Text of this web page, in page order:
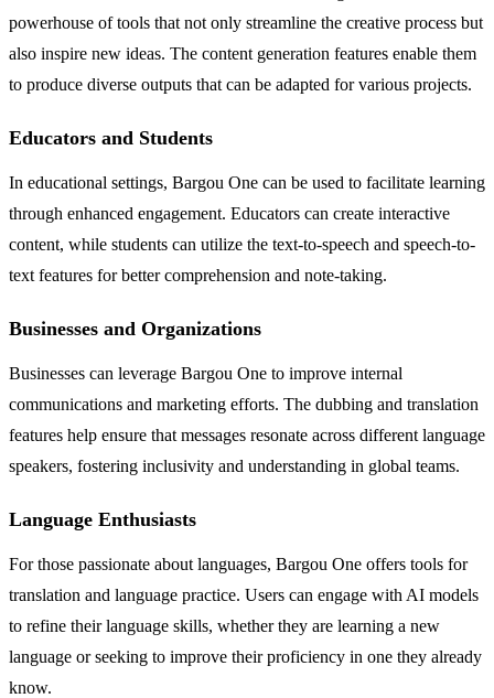
powerhouse of tools that not only streamline the creative process but
also inspire new ideas. The content generation features enable them
to produce diverse outputs that can be adapted for various projects.
Educators and Students
In educational settings, Bargou One can be used to facilitate learning
through enhanced engagement. Educators can create interactive
content, while students can utilize the text-to-speech and speech-to-
text features for better comprehension and note-taking.
Businesses and Organizations
Businesses can leverage Bargou One to improve internal
communications and marketing efforts. The dubbing and translation
features help ensure that messages resonate across different language
speakers, fostering inclusivity and understanding in global teams.
Language Enthusiasts
For those passionate about languages, Bargou One offers tools for
translation and language practice. Users can engage with AI models
to refine their language skills, whether they are learning a new
language or seeking to improve their proficiency in one they already
know.